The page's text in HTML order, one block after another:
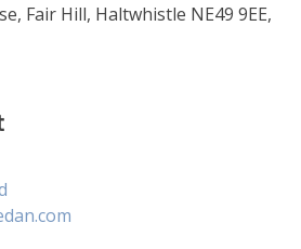
Fair Hill, Haltwhistle NE49 9EE,